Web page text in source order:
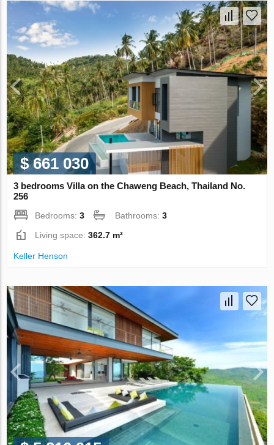
$ 661 030
3 bedrooms Villa on the Chaweng Beach, Thailand No.
256
Bedrooms:3 Bathrooms:3
Living space:362.7 m²
Keller Henson